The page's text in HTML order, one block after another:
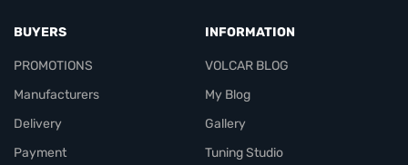
BUYERS
PROMOTIONS
Manufacturers
Delivery
Payment
INFORMATION
VOLCAR BLOG
My Blog
Gallery
Tuning Studio